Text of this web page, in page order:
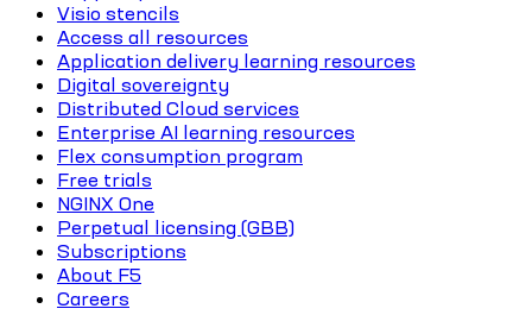
Visio stencils
Access all resources
Application delivery learning resources
Digital sovereignty
Distributed Cloud services
Enterprise AI learning resources
Flex consumption program
Free trials
NGINX One
Perpetual licensing (GBB)
Subscriptions
About F5
Careers